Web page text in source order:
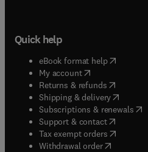
Quick help
eBook format help( opens in
My account( opens in new
Returns & refunds( opens in
Shipping & delivery(opens in
Subscriptions & renewals(
Support & contact( opens in
Tax exempt orders( opens in
Withdrawal order